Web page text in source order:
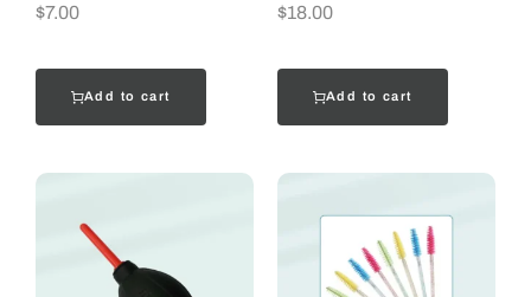
$7.00
Add to cart
$18.00
Add to cart